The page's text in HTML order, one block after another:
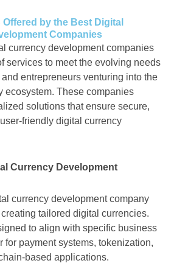
Offered by the Best Digital
Companies
currency development companies
services to meet the evolving needs
entrepreneurs venturing into the
ecosystem. These companies
solutions that ensure secure,
friendly digital currency
Currency Development
currency development company
tailored digital currencies.
to align with specific business
for payment systems, tokenization,
based applications.